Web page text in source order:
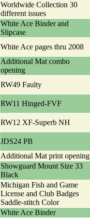
Worldwide Collection 30
different issues
White Ace Binder and
Slipcase
White Ace pages thru 2008
Additional Mat combo
opening
RW49 Faulty
RW11 Hinged-FVF
RW12 XF-Superb NH
JDS24 PB
Additional Mat print opening
Showguard Mount Size 33
Black
Michigan Fish and Game
License and Club Badges
Saddle-stitch Color
White Ace Binder